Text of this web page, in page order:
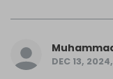
DEC 13,